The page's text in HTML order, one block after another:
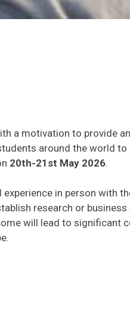
a motivation to provide
around the world to
20th-21st May 2026.
in person with
research or business
will lead to significant